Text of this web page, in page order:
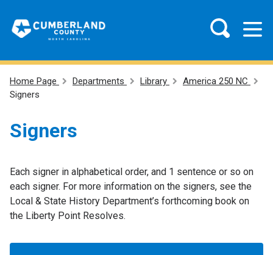
Home Page Departments Library
America 250 NC
Signers
Signers
Each signer in alphabetical order, and 1 sentence or so on
each signer. For more information on the signers, see the
Local & State History Department’s forthcoming book on
the Liberty Point Resolves.